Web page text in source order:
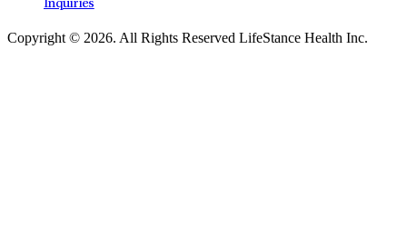
Inquiries
Copyright © 2026. All Rights Reserved LifeStance Health Inc.